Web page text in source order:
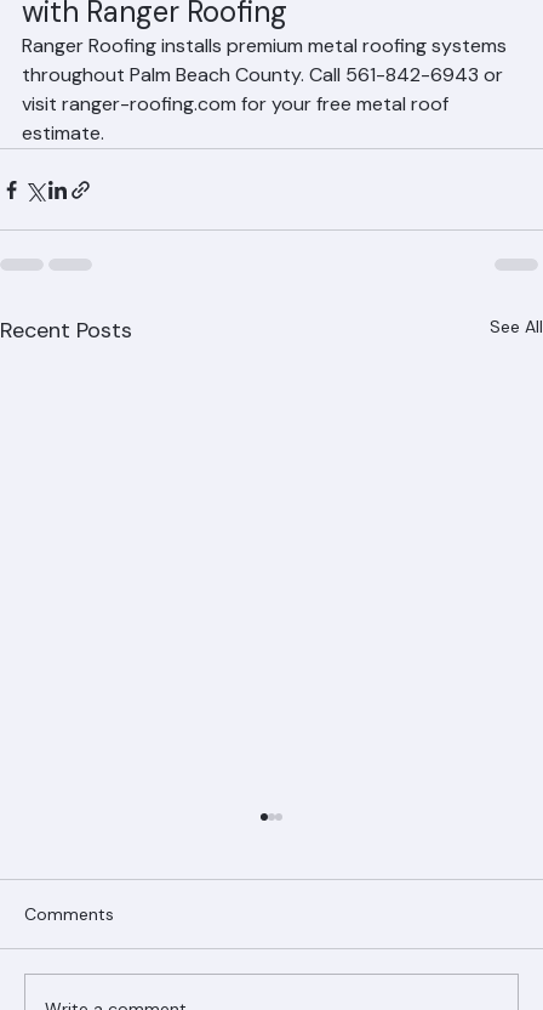
with Ranger Roofing
Ranger Roofing installs premium metal roofing systems
throughout Palm Beach County. Call 561-842-6943 or
visit ranger-roofing.com for your free metal roof
Comments